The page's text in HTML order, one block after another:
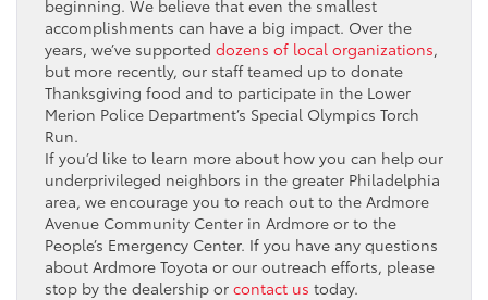
beginning. We believe that even the smallest
accomplishments can have a big impact. Over the
years, we’ve supported dozens of local organizations,
but more recently, our staff teamed up to donate
Thanksgiving food and to participate in the Lower
Merion Police Department’s Special Olympics Torch
Run.
If you’d like to learn more about how you can help our
underprivileged neighbors in the greater Philadelphia
area, we encourage you to reach out to the Ardmore
Avenue Community Center in Ardmore or to the
People’s Emergency Center. If you have any questions
about Ardmore Toyota or our outreach efforts, please
stop by the dealership or contact us today.